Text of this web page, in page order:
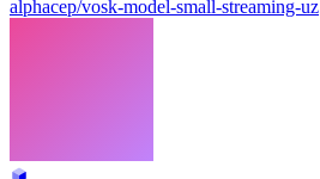
alphacep/vosk-model-small-streaming-uz